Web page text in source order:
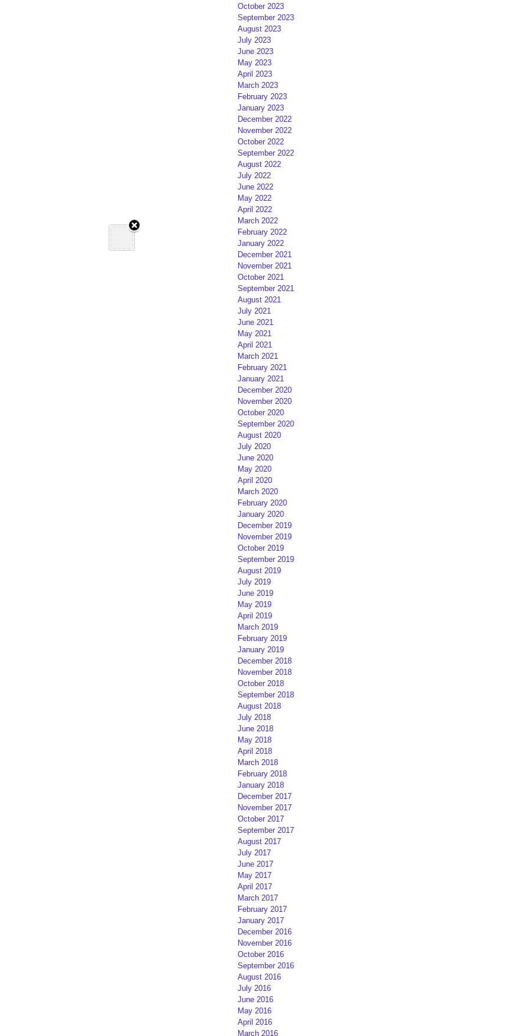
October 2023
September 2023
August 2023
July 2023
June 2023
May 2023
April 2023
March 2023
February 2023
January 2023
December 2022
November 2022
October 2022
September 2022
August 2022
July 2022
June 2022
May 2022
April 2022
March 2022
February 2022
January 2022
December 2021
November 2021
October 2021
September 2021
August 2021
July 2021
June 2021
May 2021
April 2021
March 2021
February 2021
January 2021
December 2020
November 2020
October 2020
September 2020
August 2020
July 2020
June 2020
May 2020
April 2020
March 2020
February 2020
January 2020
December 2019
November 2019
October 2019
September 2019
August 2019
July 2019
June 2019
May 2019
April 2019
March 2019
February 2019
January 2019
December 2018
November 2018
October 2018
September 2018
August 2018
July 2018
June 2018
May 2018
April 2018
March 2018
February 2018
January 2018
December 2017
November 2017
October 2017
September 2017
August 2017
July 2017
June 2017
May 2017
April 2017
March 2017
February 2017
January 2017
December 2016
November 2016
October 2016
September 2016
August 2016
July 2016
June 2016
May 2016
April 2016
March 2016